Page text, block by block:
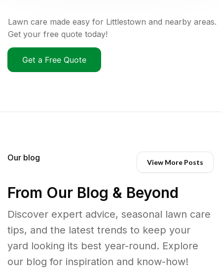
Lawn care made easy for Littlestown and nearby areas.
Get your free quote today!
Get a Free Quote
Our blog View More Posts
From Our Blog & Beyond
Discover expert advice, seasonal lawn care
tips, and the latest trends to keep your
yard looking its best year-round. Explore
our blog for inspiration and know-how!